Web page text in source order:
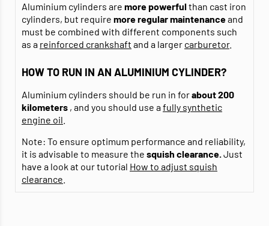
Aluminium cylinders are more powerfulthan cast iron
cylinders, but require more regular maintenanceand
must be combined with different components such
as a reinforced crankshaft and a larger carburetor.
HOW TO RUN IN AN ALUMINIUM CYLINDER?
Aluminium cylinders should be run in forabout 200
kilometers , and you should use afully synthetic
engine oil
Note: To ensure optimum performance and reliability,
it is advisable to measure the squish clearance.Just
have a look at our tutorial How to adjust squish
clearance